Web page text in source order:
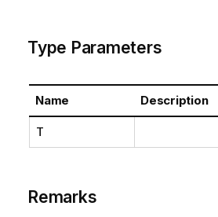
Type Parameters
Name Description
T
Remarks